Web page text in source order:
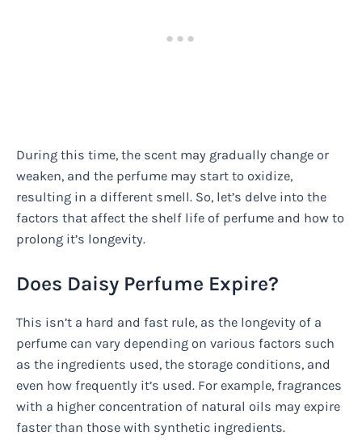
During this time, the scent may gradually change or
weaken, and the perfume may start to oxidize,
resulting in a different smell. So, let’s delve into the
factors that affect the shelf life of perfume and how to
prolong it’s longevity.
Does Daisy Perfume Expire?
This isn’t a hard and fast rule, as the longevity of a
perfume can vary depending on various factors such
as the ingredients used, the storage conditions, and
even how frequently it’s used. For example, fragrances
with a higher concentration of natural oils may expire
faster than those with synthetic ingredients.